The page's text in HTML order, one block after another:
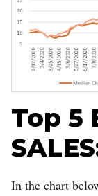
Top 5
In the chart